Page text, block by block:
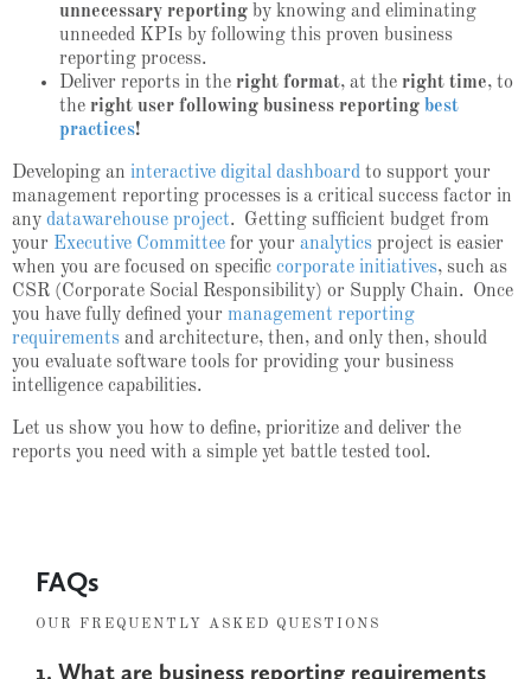
unnecessary reporting by knowing and eliminating
unneeded KPIs by following this proven business
reporting process.
Deliver reports in the right format, at the right time, to
the right user following business reporting best
practices!
Developing an interactive digital dashboard to support your
management reporting processes is a critical success factor in
any datawarehouse project. Getting sufficient budget from
your Executive Committee for your analytics project is easier
when you are focused on specific corporate initiatives, such as
CSR (Corporate Social Responsibility) or Supply Chain. Once
you have fully defined your management reporting
requirements and architecture, then, and only then, should
you evaluate software tools for providing your business
intelligence capabilities.
Let us show you how to define, prioritize and deliver the
reports you need with a simple yet battle tested tool.
FAQs
OUR FREQUENTLY ASKED QUESTIONS
1. What are business reporting requirements